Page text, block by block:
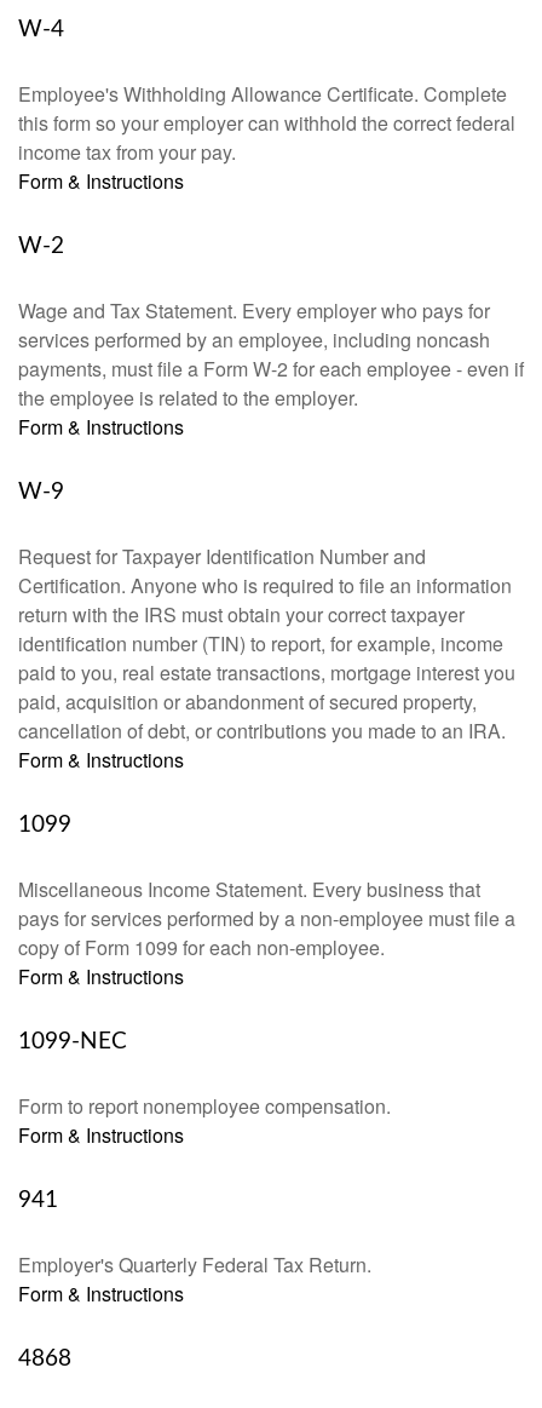
W-4
Employee's Withholding Allowance Certificate. Complete
this form so your employer can withhold the correct federal
income tax from your pay.
Form & Instructions
W-2
Wage and Tax Statement. Every employer who pays for
services performed by an employee, including noncash
payments, must file a Form W-2 for each employee - even if
the employee is related to the employer.
Form & Instructions
W-9
Request for Taxpayer Identification Number and
Certification. Anyone who is required to file an information
return with the IRS must obtain your correct taxpayer
identification number (TIN) to report, for example, income
paid to you, real estate transactions, mortgage interest you
paid, acquisition or abandonment of secured property,
cancellation of debt, or contributions you made to an IRA.
Form & Instructions
1099
Miscellaneous Income Statement. Every business that
pays for services performed by a non-employee must file a
copy of Form 1099 for each non-employee.
Form & Instructions
1099-NEC
Form to report nonemployee compensation.
Form & Instructions
941
Employer's Quarterly Federal Tax Return.
Form & Instructions
4868